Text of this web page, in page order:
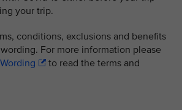
your trip.
conditions, exclusions and benefits
For more information please
to read the terms and